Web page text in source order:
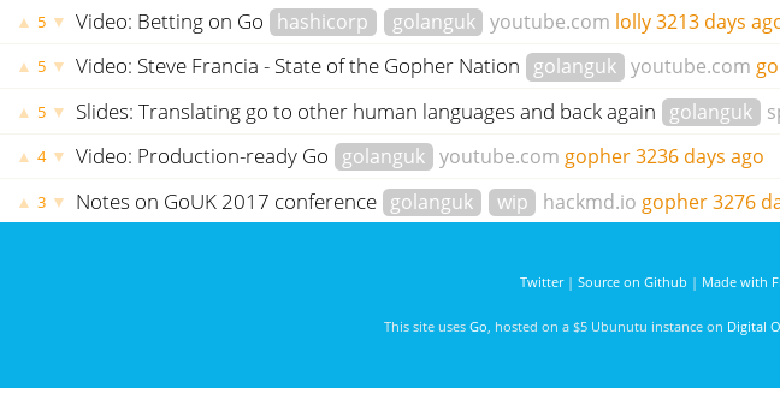
▲ 5 ▼ Video: Betting on Go hashicorp golanguk youtube.com lolly3213 days
▲ 5 ▼ Video: Steve Francia - State of the Gopher Nation golanguk youtube.com
▲ 5 ▼ Slides: Translating go to other human languages and back again golanguk
▲ 4 ▼ Video: Production-ready Go golanguk youtube.com gopher3236 days ago
▲ 3 ▼ Notes on GoUK 2017 conference golanguk wip hackmd.io gopher3276
Twitter| Source on Github | Made with
This site uses Go , hosted on a $5 Ubunutu instance on Digital